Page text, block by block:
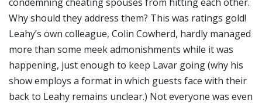
Why should they address them? This was ratings gold!
Leahy’s own colleague, Colin Cowherd, hardly managed
more than some meek admonishments while it was
happening, just enough to keep Lavar going (why his
show employs a format in which guests face with their
back to Leahy remains unclear.) Not everyone was even